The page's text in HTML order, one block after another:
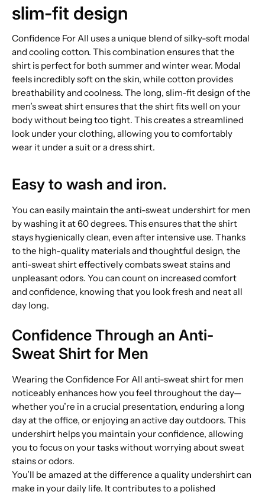
slim-fit design
Confidence For All uses a unique blend of silky-soft modal
and cooling cotton. This combination ensures that the
shirt is perfect for both summer and winter wear. Modal
feels incredibly soft on the skin, while cotton provides
breathability and coolness. The long, slim-fit design of the
men’s sweat shirt ensures that the shirt fits well on your
body without being too tight. This creates a streamlined
look under your clothing, allowing you to comfortably
wear it under a suit or a dress shirt.
Easy to wash and iron.
You can easily maintain the anti-sweat undershirt for men
by washing it at 60 degrees. This ensures that the shirt
stays hygienically clean, even after intensive use. Thanks
to the high-quality materials and thoughtful design, the
anti-sweat shirt effectively combats sweat stains and
unpleasant odors. You can count on increased comfort
and confidence, knowing that you look fresh and neat all
day long.
Confidence Through an Anti-
Sweat Shirt for Men
Wearing the Confidence For All anti-sweat shirt for men
noticeably enhances how you feel throughout the day—
whether you’re in a crucial presentation, enduring a long
day at the office, or enjoying an active day outdoors. This
undershirt helps you maintain your confidence, allowing
you to focus on your tasks without worrying about sweat
stains or odors.
You’ll be amazed at the difference a quality undershirt can
make in your daily life. It contributes to a polished